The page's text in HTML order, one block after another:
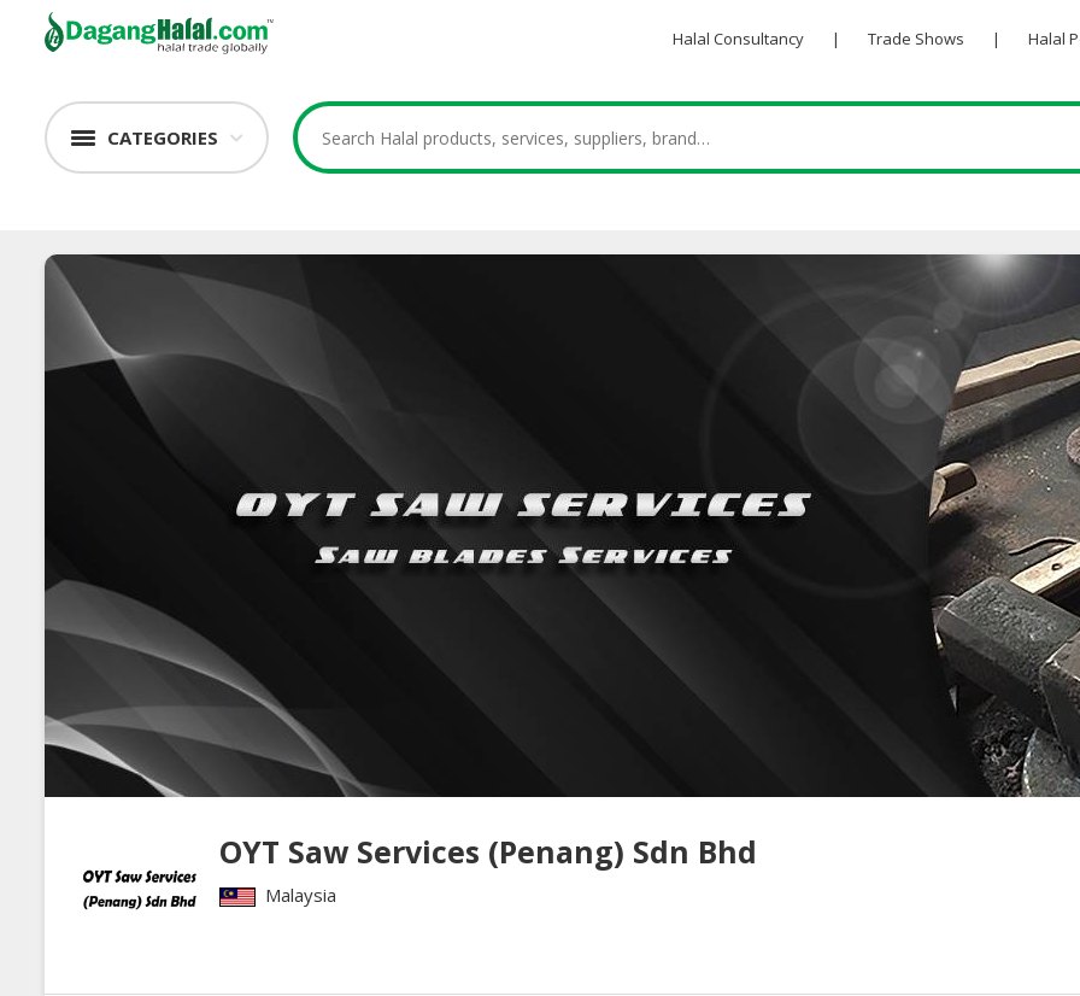
Halal Consultancy | Trade Shows | Halal
CATEGORIES
OYT Saw Services (Penang) Sdn Bhd
Malaysia